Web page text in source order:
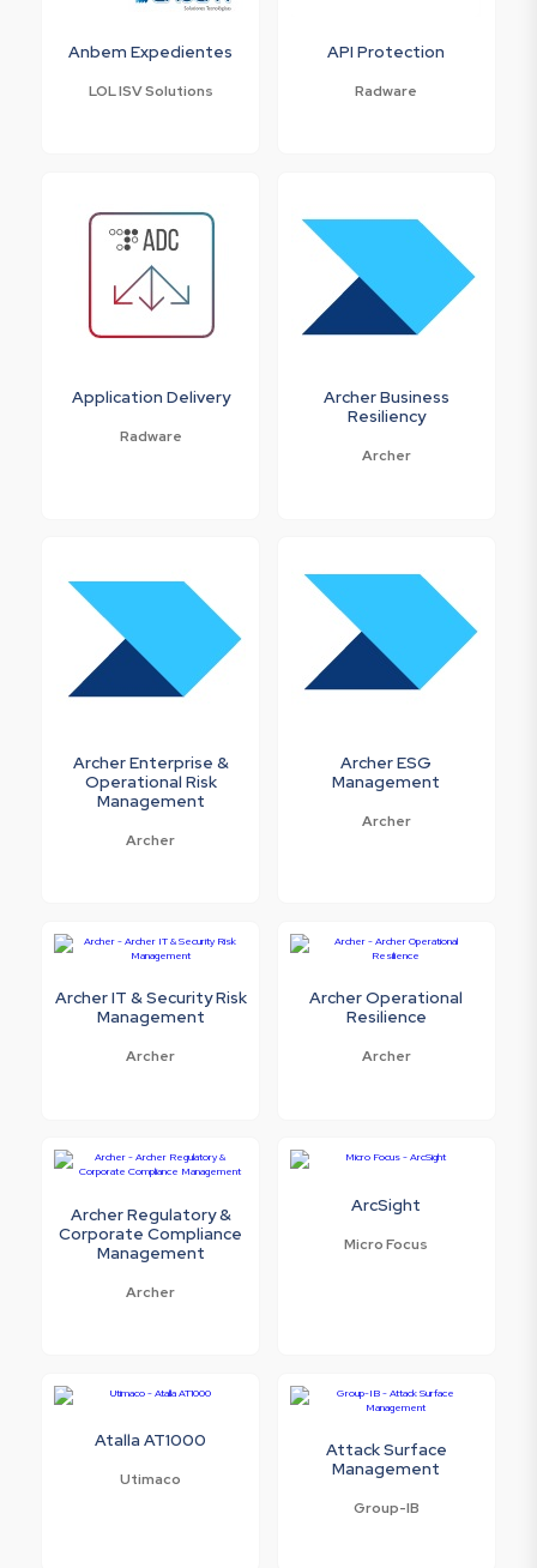
Anbem Expedientes
LOL ISV Solutions
API Protection
Radware
Application Delivery
Radware
Archer Business
Resiliency
Archer
Archer Enterprise &
Operational Risk
Management
Archer
Archer ESG
Management
Archer
Archer IT & Security Risk
Management
Archer
Archer Operational
Resilience
Archer
Archer Regulatory &
Corporate Compliance
Management
Archer
ArcSight
Micro Focus
Atalla AT1000
Utimaco
Attack Surface
Management
Group-IB